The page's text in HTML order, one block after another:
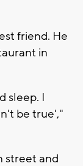
friend. He
in
sleep. I
be true',"
street and